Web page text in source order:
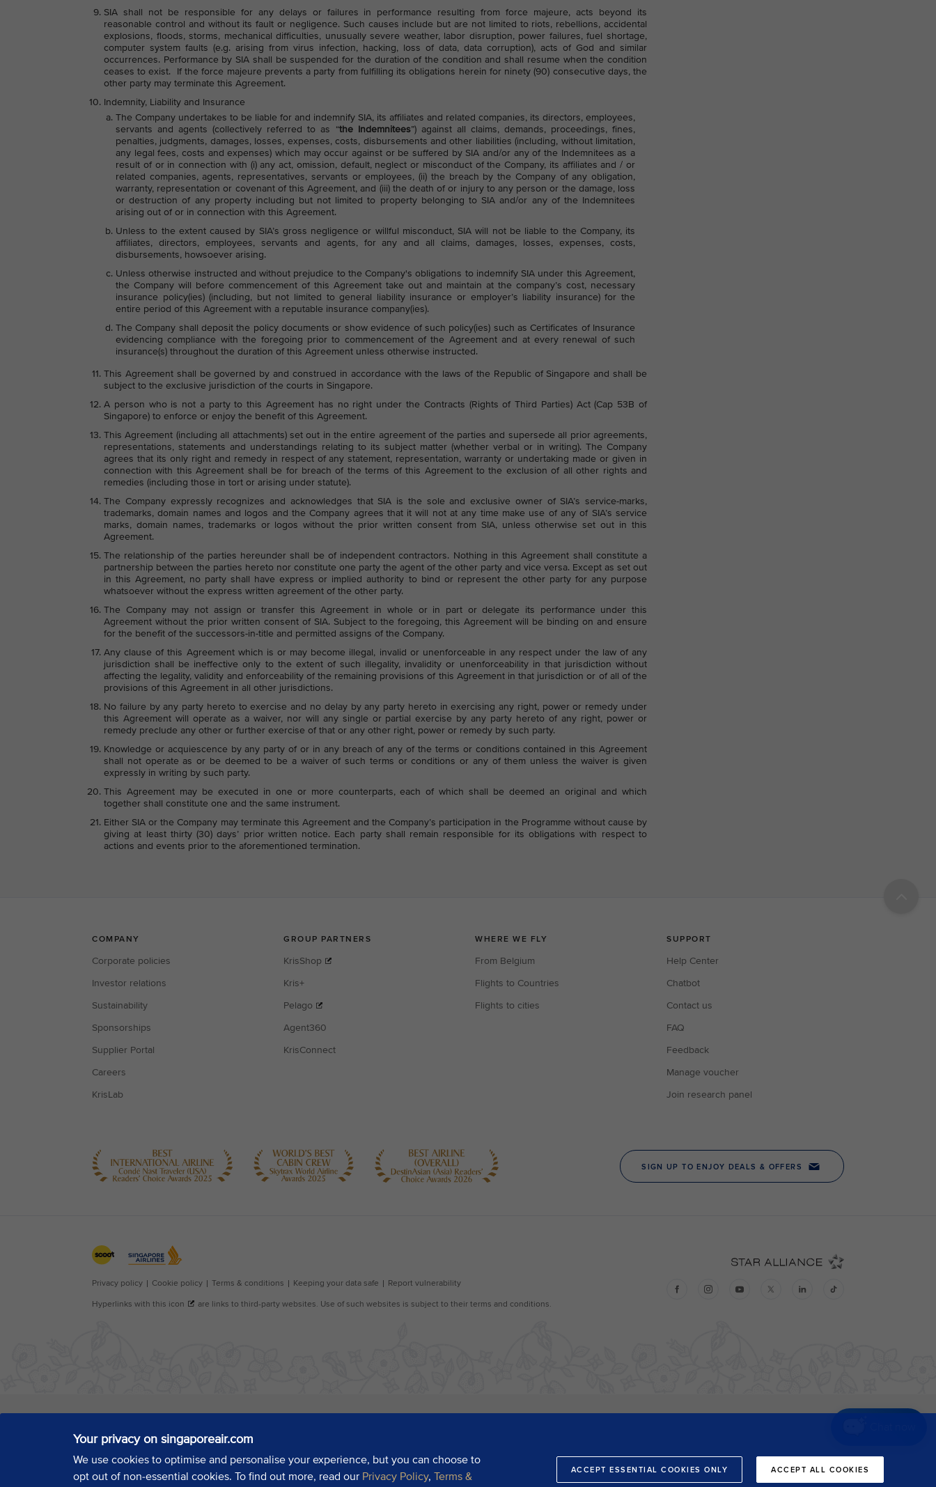
Your privacy on singaporeair.com
We use cookies to optimise and personalise your experience, but you can choose to
opt out of non-essential cookies. To find out more, read our Privacy Policy, Terms &
ACCEPT ESSENTIAL COOKIES ONLY ACCEPT ALL COOKIES
SIA shall not be responsible for any delays or failures in performance resulting from force majeure, acts beyond its
reasonable control and without its fault or negligence. Such causes include but are not limited to riots, rebellions, accidental
explosions, floods, storms, mechanical difficulties, unusually severe weather, labor disruption, power failures, fuel shortage,
computer system faults (e.g. arising from virus infection, hacking, loss of data, data corruption), acts of God and similar
occurrences. Performance by SIA shall be suspended for the duration of the condition and shall resume when the condition
ceases to exist. If the force majeure prevents a party from fulfilling its obligations herein for ninety (90) consecutive days, the
other party may terminate this Agreement.
Indemnity, Liability and Insurance
The Company undertakes to be liable for and indemnify SIA, its affiliates and related companies, its directors, employees,
servants and agents (collectively referred to as “the Indemnitees”) against all claims, demands, proceedings, fines,
penalties, judgments, damages, losses, expenses, costs, disbursements and other liabilities (including, without limitation,
any legal fees, costs and expenses) which may occur against or be suffered by SIA and/or any of the Indemnitees as a
result of or in connection with (i) any act, omission, default, neglect or misconduct of the Company, its affiliates and / or
related companies, agents, representatives, servants or employees, (ii) the breach by the Company of any obligation,
warranty, representation or covenant of this Agreement, and (iii) the death of or injury to any person or the damage, loss
or destruction of any property including but not limited to property belonging to SIA and/or any of the Indemnitees
arising out of or in connection with this Agreement.
Unless to the extent caused by SIA’s gross negligence or willful misconduct, SIA will not be liable to the Company, its
affiliates, directors, employees, servants and agents, for any and all claims, damages, losses, expenses, costs,
disbursements, howsoever arising.
Unless otherwise instructed and without prejudice to the Company's obligations to indemnify SIA under this Agreement,
the Company will before commencement of this Agreement take out and maintain at the company’s cost, necessary
insurance policy(ies) (including, but not limited to general liability insurance or employer’s liability insurance) for the
entire period of this Agreement with a reputable insurance company(ies).
The Company shall deposit the policy documents or show evidence of such policy(ies) such as Certificates of Insurance
evidencing compliance with the foregoing prior to commencement of the Agreement and at every renewal of such
insurance(s) throughout the duration of this Agreement unless otherwise instructed.
This Agreement shall be governed by and construed in accordance with the laws of the Republic of Singapore and shall be
subject to the exclusive jurisdiction of the courts in Singapore.
A person who is not a party to this Agreement has no right under the Contracts (Rights of Third Parties) Act (Cap 53B of
Singapore) to enforce or enjoy the benefit of this Agreement.
This Agreement (including all attachments) set out in the entire agreement of the parties and supersede all prior agreements,
representations, statements and understandings relating to its subject matter (whether verbal or in writing). The Company
agrees that its only right and remedy in respect of any statement, representation, warranty or undertaking made or given in
connection with this Agreement shall be for breach of the terms of this Agreement to the exclusion of all other rights and
remedies (including those in tort or arising under statute).
The Company expressly recognizes and acknowledges that SIA is the sole and exclusive owner of SIA’s service-marks,
trademarks, domain names and logos and the Company agrees that it will not at any time make use of any of SIA’s service
marks, domain names, trademarks or logos without the prior written consent from SIA, unless otherwise set out in this
Agreement.
The relationship of the parties hereunder shall be of independent contractors. Nothing in this Agreement shall constitute a
partnership between the parties hereto nor constitute one party the agent of the other party and vice versa. Except as set out
in this Agreement, no party shall have express or implied authority to bind or represent the other party for any purpose
whatsoever without the express written agreement of the other party.
The Company may not assign or transfer this Agreement in whole or in part or delegate its performance under this
Agreement without the prior written consent of SIA. Subject to the foregoing, this Agreement will be binding on and ensure
for the benefit of the successors-in-title and permitted assigns of the Company.
Any clause of this Agreement which is or may become illegal, invalid or unenforceable in any respect under the law of any
jurisdiction shall be ineffective only to the extent of such illegality, invalidity or unenforceability in that jurisdiction without
affecting the legality, validity and enforceability of the remaining provisions of this Agreement in that jurisdiction or of all of the
provisions of this Agreement in all other jurisdictions.
No failure by any party hereto to exercise and no delay by any party hereto in exercising any right, power or remedy under
this Agreement will operate as a waiver, nor will any single or partial exercise by any party hereto of any right, power or
remedy preclude any other or further exercise of that or any other right, power or remedy by such party.
Knowledge or acquiescence by any party of or in any breach of any of the terms or conditions contained in this Agreement
shall not operate as or be deemed to be a waiver of such terms or conditions or any of them unless the waiver is given
expressly in writing by such party.
This Agreement may be executed in one or more counterparts, each of which shall be deemed an original and which
together shall constitute one and the same instrument.
Either SIA or the Company may terminate this Agreement and the Company’s participation in the Programme without cause by
giving at least thirty (30) days’ prior written notice. Each party shall remain responsible for its obligations with respect to
actions and events prior to the aforementioned termination.